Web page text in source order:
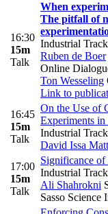
16:30
15m
Talk
When
The pitfall of
Industrial Track
Ruben de Boer
Online
Ton Wesseling
Link to
16:45
15m
Talk
On the Use of
Experiments
Industrial Track
David Issa
17:00
15m
Talk
Significance
Industrial Track
Ali Shahrokni
Sasso